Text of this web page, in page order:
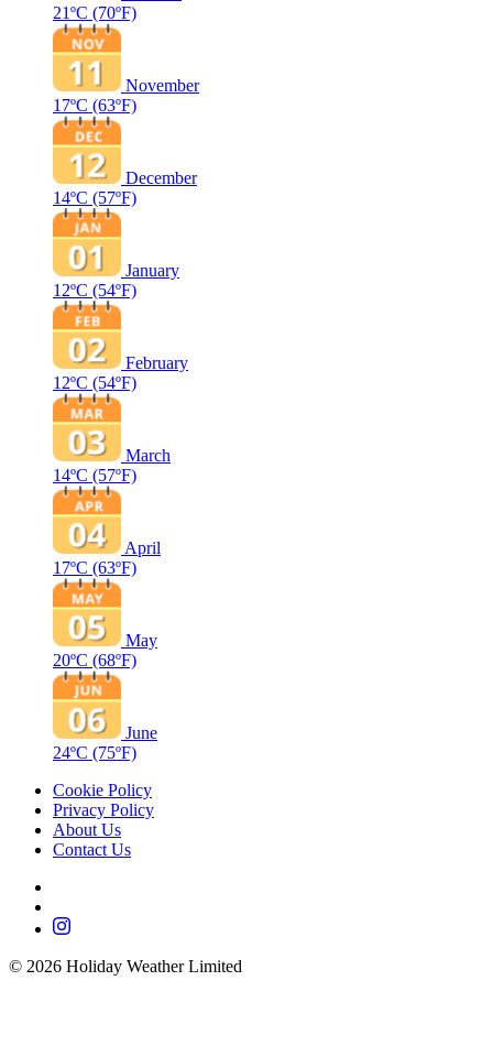
21ºC (70ºF)
November
17ºC (63ºF)
December
14ºC (57ºF)
January
12ºC (54ºF)
February
12ºC (54ºF)
March
14ºC (57ºF)
April
17ºC (63ºF)
May
20ºC (68ºF)
June
24ºC (75ºF)
Cookie Policy
Privacy Policy
About Us
Contact Us
© 2026 Holiday Weather Limited